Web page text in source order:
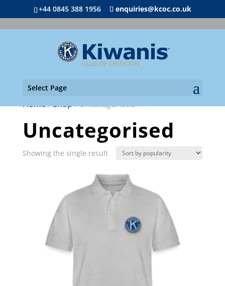
+44 0845 388 1956 enquiries@kcoc.co.uk
Select Page
Home/Shop/ Uncategorised
Uncategorised
Showing the single result